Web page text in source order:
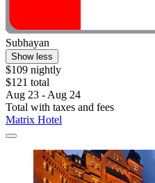
Subhayan
Show less
$109 nightly
$121 total
Aug 23 - Aug 24
Total with taxes and fees
Matrix Hotel